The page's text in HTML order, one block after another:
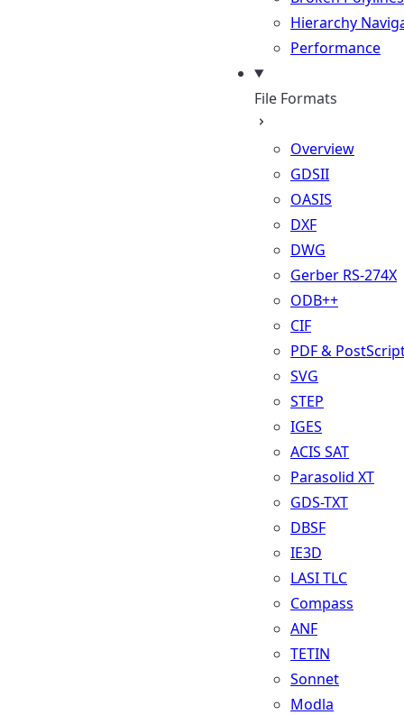
Hierarchy
Performance
File Formats
Overview
GDSII
OASIS
DXF
DWG
Gerber RS-274X
ODB++
CIF
PDF &
SVG
STEP
IGES
ACIS SAT
Parasolid XT
GDS-TXT
DBSF
IE3D
LASI TLC
Compass
ANF
TETIN
Sonnet
Modla